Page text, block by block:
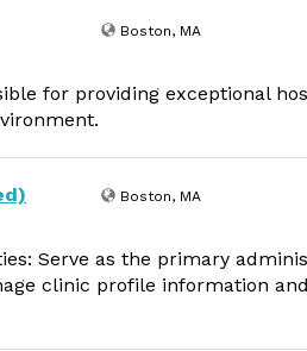
Boston, MA
for providing exceptional
Boston, MA
Serve as the primary
clinic profile information